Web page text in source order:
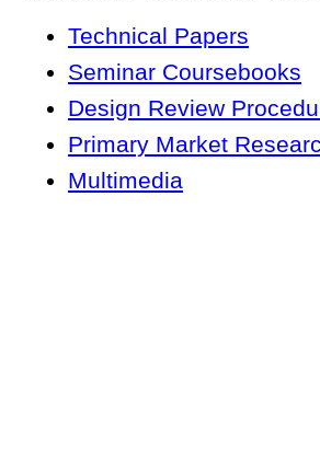
Technical Papers
Seminar Coursebooks
Design Review
Primary Market
Multimedia